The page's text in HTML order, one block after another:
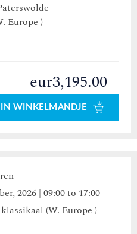
Europe )
eur3,195.00
IN WINKELMANDJE
2026 | 09:00 to 17:00
(W. Europe )